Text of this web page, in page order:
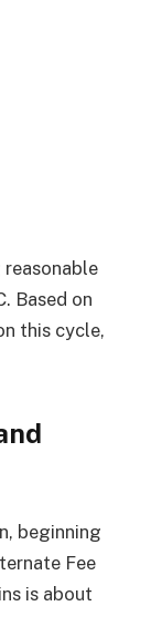
Based on
this cycle,
beginning
Fee
is about